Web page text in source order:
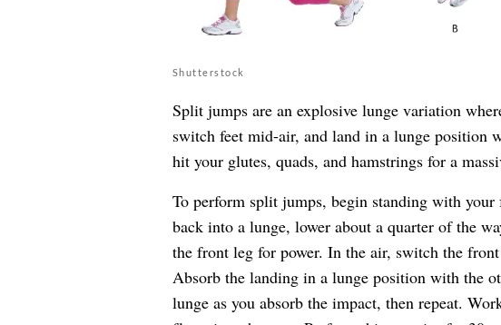
Shutterstock
Split jumps are an explosive lunge variation
switch feet mid-air, and land in a lunge
hit your glutes, quads, and hamstrings for a
To perform split jumps, begin standing with
back into a lunge, lower about a quarter of the
the front leg for power. In the air, switch the
Absorb the landing in a lunge position with the
lunge as you absorb the impact, then repeat.